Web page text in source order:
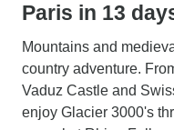
Paris in 13
Mountains and
country adventure.
Vaduz Castle and
enjoy Glacier 3000's